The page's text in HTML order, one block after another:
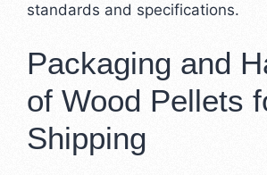
standards and specifications.
Packaging and
of Wood Pellets
Shipping